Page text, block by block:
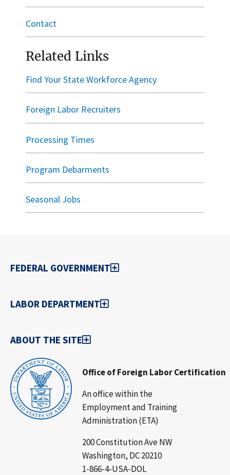
Contact
Related Links
Find Your State Workforce Agency
Foreign Labor Recruiters
Processing Times
Program Debarments
Seasonal Jobs
Office of Foreign Labor Certification
An office within the
Employment and Training
Administration (ETA)
200 Constitution Ave NW
Washington, DC 20210
1-866-4-USA-DOL
FEDERAL GOVERNMENT
LABOR DEPARTMENT
ABOUT THE SITE